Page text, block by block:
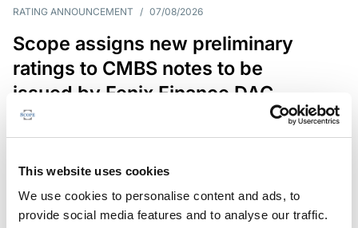
This website uses cookies
We use cookies to personalise content and ads, to
provide social media features and to analyse our traffic.
RATING ANNOUNCEMENT / 07/08/2026
Scope assigns new preliminary
ratings to CMBS notes to be
issued by Fenix Finance DAC
The EUR 200.3m CMBS is secured by debt backed
in Germany, Poland and Spain.